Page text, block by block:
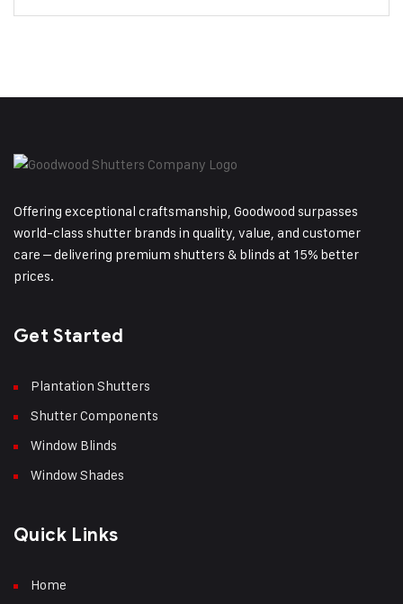
Offering exceptional craftsmanship, Goodwood surpasses
world-class shutter brands in quality, value, and customer
care – delivering premium shutters & blinds at 15% better
prices.
Get Started
Plantation Shutters
Shutter Components
Window Blinds
Window Shades
Quick Links
Home